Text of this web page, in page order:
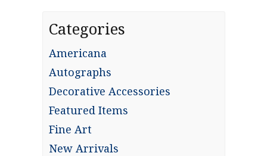
Categories
Americana
Autographs
Decorative Accessories
Featured Items
Fine Art
New Arrivals